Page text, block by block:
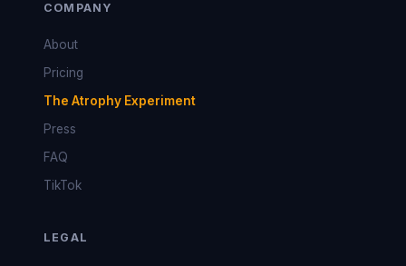
COMPANY
About
Pricing
The Atrophy Experiment
Press
FAQ
TikTok
LEGAL